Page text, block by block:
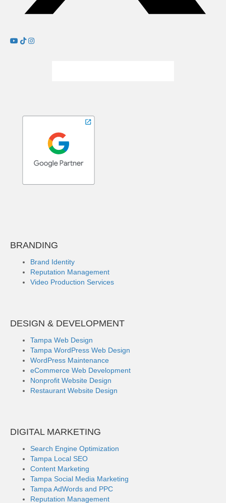
DIGITAL MARKETING
Search Engine Optimization
Tampa Local SEO
Content Marketing
Tampa Social Media Marketing
Tampa AdWords and PPC
Reputation Management
BRANDING
Brand Identity
Reputation Management
Video Production Services
DESIGN & DEVELOPMENT
Tampa Web Design
Tampa WordPress Web Design
WordPress Maintenance
eCommerce Web Development
Nonprofit Website Design
Restaurant Website Design